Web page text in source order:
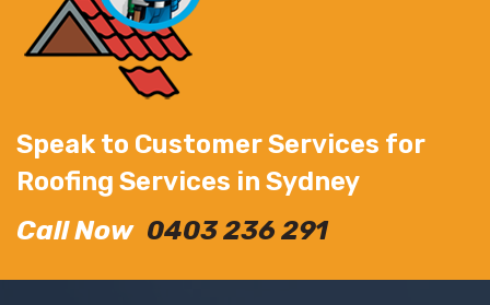
Speak to Customer Services for
Roofing Services in Sydney
Call Now 0403 236 291